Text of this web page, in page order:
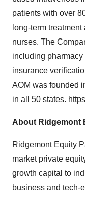
patients with over
long-term
nurses. The
including
insurance
AOM was founded
in all 50 states.
About Ridgemont
Ridgemont Equity
market private
growth capital to
business and tech-